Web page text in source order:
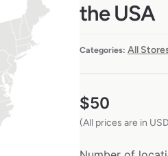
the USA
Categories: All
$50
(All prices are in